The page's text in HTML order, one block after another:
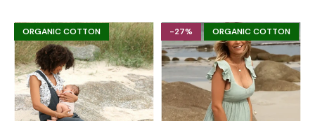
ORGANIC COTTON -27% ORGANIC COTTON